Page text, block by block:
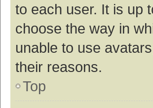
to each user. It is up
choose the way in
unable to use
their reasons.
Top